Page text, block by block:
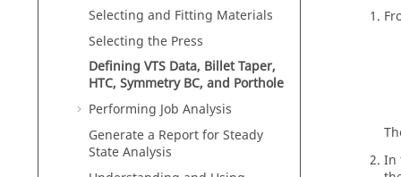
Selecting and Fitting Materials
Selecting the Press
Defining VTS Data, Billet Taper,
HTC, Symmetry BC, and Porthole
Performing Job Analysis
Generate a Report for Steady
State Analysis
In